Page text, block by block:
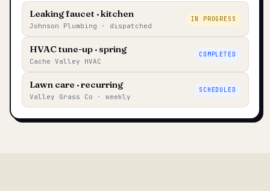
Leaking faucet · kitchen
Johnson Plumbing · dispatched
IN PROGRESS
HVAC tune-up · spring
Cache Valley HVAC
COMPLETED
Lawn care · recurring
Valley Grass Co · weekly
SCHEDULED